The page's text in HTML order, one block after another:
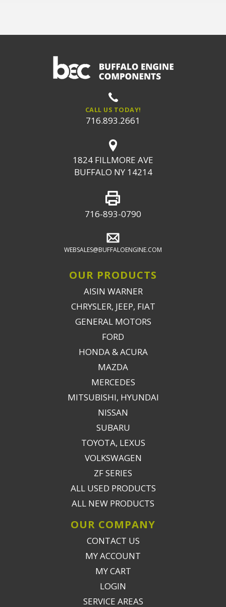
CALL US TODAY!
716.893.2661
1824 FILLMORE AVE
BUFFALO NY 14214
716-893-0790
WEBSALES@BUFFALOENGINE.COM
OUR PRODUCTS
AISIN WARNER
CHRYSLER, JEEP, FIAT
GENERAL MOTORS
FORD
HONDA & ACURA
MAZDA
MERCEDES
MITSUBISHI, HYUNDAI
NISSAN
SUBARU
TOYOTA, LEXUS
VOLKSWAGEN
ZF SERIES
ALL USED PRODUCTS
ALL NEW PRODUCTS
OUR COMPANY
CONTACT US
MY ACCOUNT
MY CART
LOGIN
SERVICE AREAS